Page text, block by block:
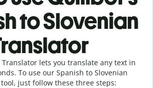
to Slovenian
lets you translate any text in
To use our Spanish to Slovenian
just follow these three steps: